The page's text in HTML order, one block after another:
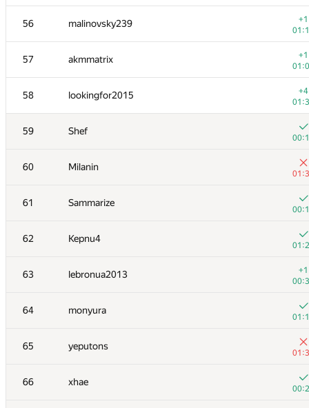
56 malinovsky239
+1
57 akmmatrix
+1
58 lookingfor2015
+4
59 Shef
60 Milanin
61 Sammarize
62 Kepnu4
63 lebronua2013
+1
64 monyura
65 yeputons
66 xhae